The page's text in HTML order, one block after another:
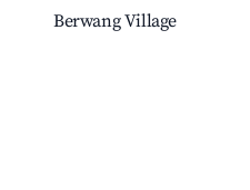
Berwang Village